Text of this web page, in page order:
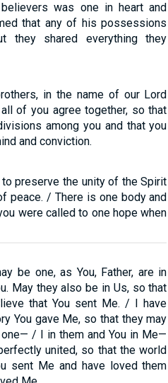
was one in heart and
that any of his possessions
they shared everything they
in the name of our Lord
of you agree together, so that
among you and that you
and conviction.
preserve the unity of the Spirit
peace. / There is one body and
were called to one hope when
be one, as You, Father, are in
May they also be in Us, so that
that You sent Me. / I have
You gave Me, so that they may
/ I in them and You in Me—
united, so that the world
sent Me and have loved them